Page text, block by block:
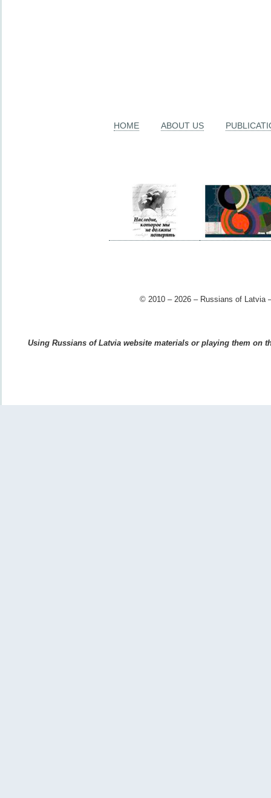
HOME ABOUT US
© 2010 – 2026 – Russians of Latvia
Using Russians of Latvia website materials or playing them on